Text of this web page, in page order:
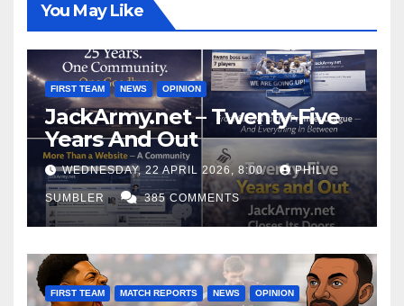
You May Like
FIRST TEAM NEWS OPINION
JackArmy.net – Twenty-Five
Years And Out
WEDNESDAY, 22 APRIL 2026, 8:00 PHIL
SUMBLER 385 COMMENTS
FIRST TEAM MATCH REPORTS NEWS OPINION